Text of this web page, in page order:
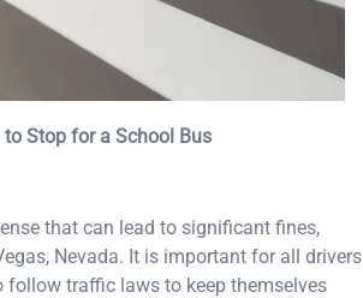
Stop for a School Bus
that can lead to significant fines,
Nevada. It is important for all drivers
traffic laws to keep themselves